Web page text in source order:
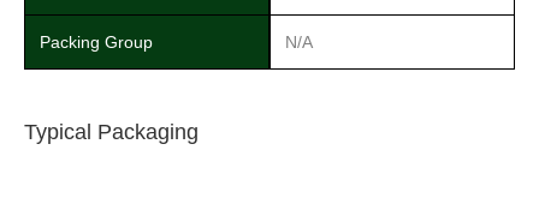
Packing Group N/A
Typical Packaging